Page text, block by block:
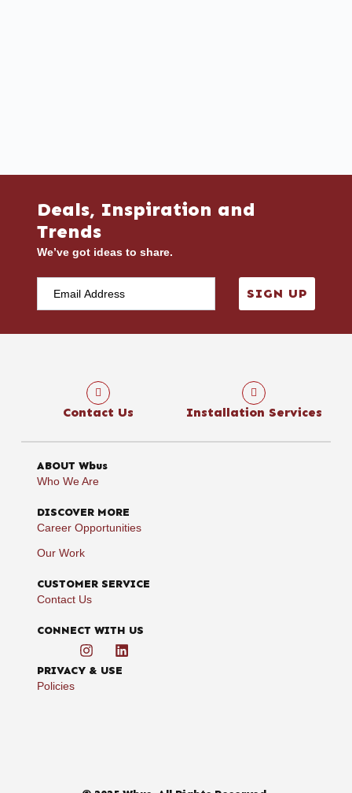
Deals, Inspiration and
Trends
We’ve got ideas to share.
SIGN UP
Contact Us Installation Services
ABOUT Wbus
Who We Are
DISCOVER MORE
Career Opportunities
Our Work
CUSTOMER SERVICE
Contact Us
CONNECT WITH US
PRIVACY & USE
Policies